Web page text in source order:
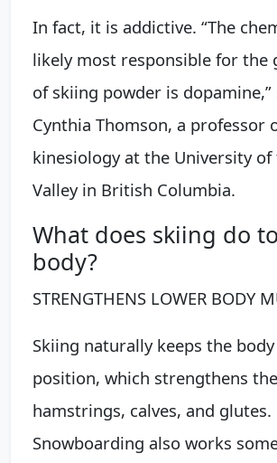
In fact, it is addictive. “The
likely most responsible for the
of skiing powder is dopamine,”
Cynthia Thomson, a professor
kinesiology at the University of
Valley in British Columbia.
What does skiing do
body?
STRENGTHENS LOWER BODY
Skiing naturally keeps the
position, which strengthens
hamstrings, calves, and glutes.
Snowboarding also works